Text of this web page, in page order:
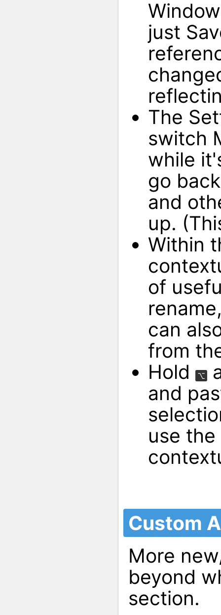
just
The
switch
while
go
and
up.
Within
of
can
from
Hold
⌥
and
use
Custom
More
beyond
section.